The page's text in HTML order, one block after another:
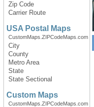
Zip Code
Carrier Route
USA Postal Maps
CustomMaps.ZIPCodeMaps.com
City
County
Metro Area
State
State Sectional
Custom Maps
CustomMaps.ZIPCodeMaps.com